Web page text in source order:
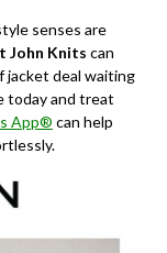
senses are
John Knits can
jacket deal waiting
today and treat
App® can help